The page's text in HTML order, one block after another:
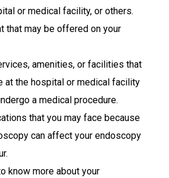
or medical facility, or others.
that may be offered on your
amenities, or facilities that
at the hospital or medical facility
a medical procedure.
that you may face because
can affect your endoscopy
know more about your